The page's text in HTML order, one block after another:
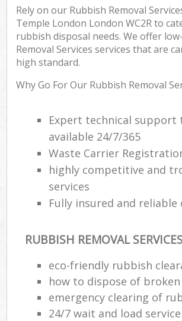
Rely on our Rubbish Removal
Temple London London WC2R to
rubbish disposal needs. We offer
Removal Services services that are
high standard.
Why Go For Our Rubbish Removal
Expert technical support
available 24/7/365
Waste Carrier
highly competitive and
services
Fully insured and reliable
RUBBISH REMOVAL
eco-friendly rubbish
how to dispose of
emergency clearing of
24/7 wait and load service